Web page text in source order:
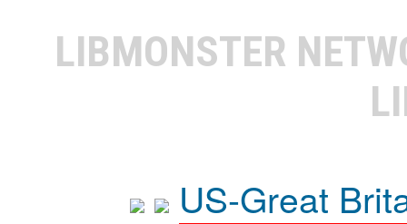
LIBMONSTER
US-Great